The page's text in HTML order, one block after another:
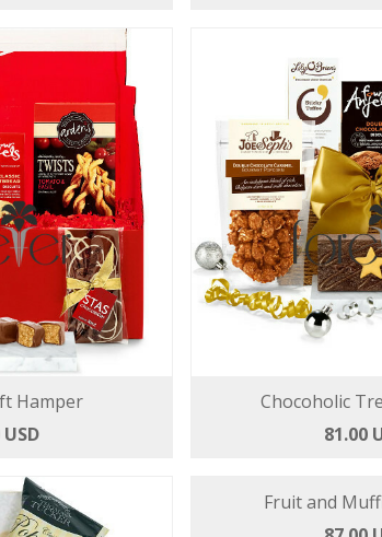
Hamper
Chocoholic
81.00